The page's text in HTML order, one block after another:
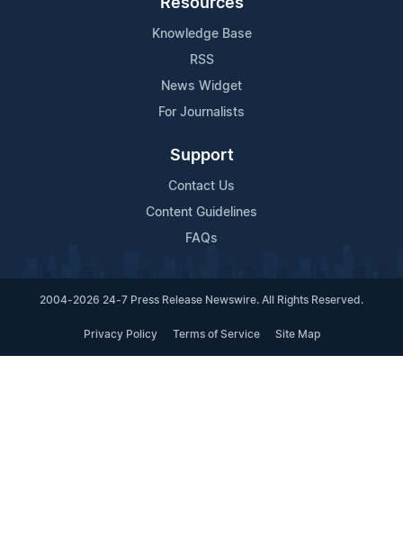
Knowledge Base
RSS
News Widget
For Journalists
Support
Contact Us
Content Guidelines
FAQs
2004-2026 24-7 Press Release Newswire. All Rights Reserved.
Privacy Policy Terms of Service Site Map